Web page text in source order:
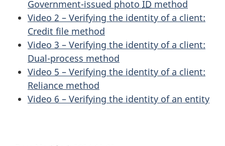
Government-issued photo ID method
Video 2 – Verifying the identity of a client:
Credit file method
Video 3 – Verifying the identity of a client:
Dual-process method
Video 5 – Verifying the identity of a client:
Reliance method
Video 6 – Verifying the identity of an entity